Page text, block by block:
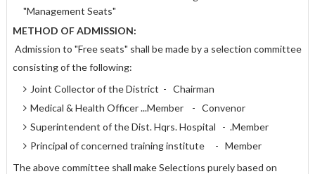
"Management Seats"
METHOD OF ADMISSION:
Admission to "Free seats" shall be made by a selection committee
consisting of the following:
Joint Collector of the District - Chairman
Medical & Health Officer ...Member - Convenor
Superintendent of the Dist. Hqrs. Hospital - .Member
Principal of concerned training institute - Member
The above committee shall make Selections purely based on